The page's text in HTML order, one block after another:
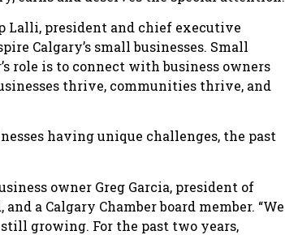
Lalli, president and chief executive
Calgary’s small businesses. Small
role is to connect with business owners
thrive, communities thrive, and
having unique challenges, the past
owner Greg Garcia, president of
a Calgary Chamber board member. “We
growing. For the past two years,